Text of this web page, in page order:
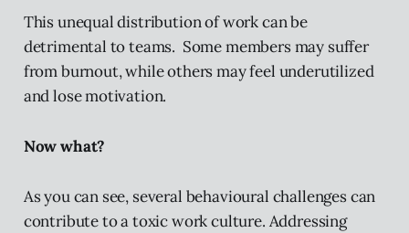
This unequal distribution of work can be
detrimental to teams. Some members may suffer
from burnout, while others may feel underutilized
and lose motivation.
Now what?
As you can see, several behavioural challenges can
contribute to a toxic work culture. Addressing